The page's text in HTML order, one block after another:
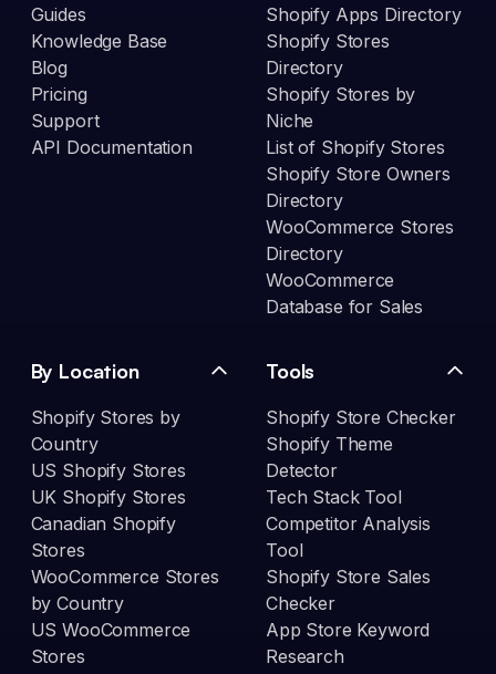
Guides
Knowledge Base
Blog
Pricing
Support
API Documentation
Shopify Apps Directory
Shopify Stores
Directory
Shopify Stores by
Niche
List of Shopify Stores
Shopify Store Owners
Directory
WooCommerce Stores
Directory
WooCommerce
Database for Sales
By Location
Shopify Stores by
Country
US Shopify Stores
UK Shopify Stores
Canadian Shopify
Stores
WooCommerce Stores
by Country
US WooCommerce
Stores
Tools
Shopify Store Checker
Shopify Theme
Detector
Tech Stack Tool
Competitor Analysis
Tool
Shopify Store Sales
Checker
App Store Keyword
Research